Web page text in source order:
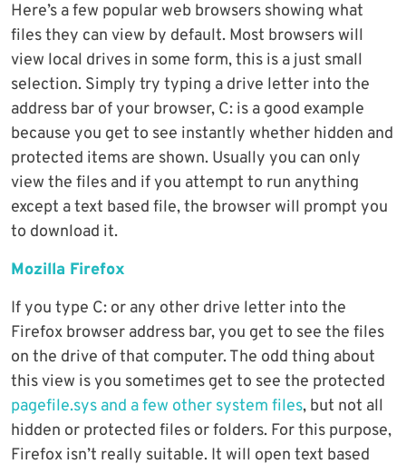
Here’s a few popular web browsers showing what
files they can view by default. Most browsers will
view local drives in some form, this is a just small
selection. Simply try typing a drive letter into the
address bar of your browser, C: is a good example
because you get to see instantly whether hidden and
protected items are shown. Usually you can only
view the files and if you attempt to run anything
except a text based file, the browser will prompt you
to download it.
Mozilla Firefox
If you type C: or any other drive letter into the
Firefox browser address bar, you get to see the files
on the drive of that computer. The odd thing about
this view is you sometimes get to see the protected
pagefile.sys and a few other system files, but not all
hidden or protected files or folders. For this purpose,
Firefox isn’t really suitable. It will open text based